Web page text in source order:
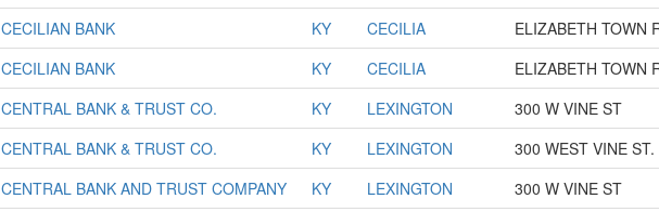
CECILIAN BANK KY CECILIA
ELIZABETH TOWN
CECILIAN BANK KY CECILIA
ELIZABETH TOWN
CENTRAL BANK & TRUST CO. KY LEXINGTON
300 W VINE ST
CENTRAL BANK & TRUST CO. KY LEXINGTON
300 WEST VINE ST.
CENTRAL BANK AND TRUST COMPANY KY LEXINGTON 300 W VINE ST